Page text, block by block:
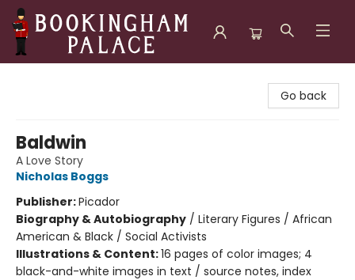
Go back
Baldwin
A Love Story
Nicholas Boggs
Publisher:Picador
Biography & Autobiography / Literary Figures / African
American & Black / Social Activists
Illustrations & Content:16 pages of color images; 4
black-and-white images in text / source notes, index